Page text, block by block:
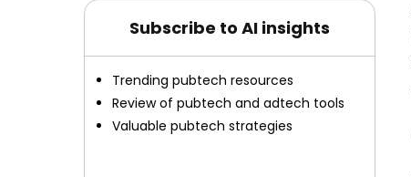
Subscribe to AI insights
Trending pubtech resources
Review of pubtech and adtech tools
Valuable pubtech strategies